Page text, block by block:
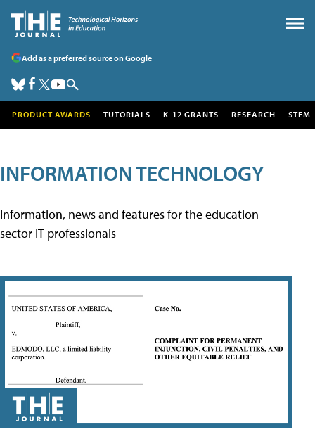
Add as a preferred source on Google
PRODUCT AWARDS TUTORIALS K-12 GRANTS RESEARCH STEM
INFORMATION TECHNOLOGY
Information, news and features for the education
sector IT professionals